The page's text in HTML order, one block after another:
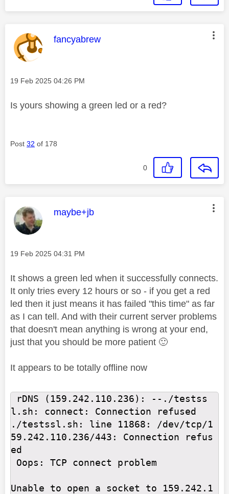
This message was authored by:
fancyabrew
Message posted on
‎19 Feb 2025 04:26 PM
Is yours showing a green led or a red?
Post 32 of 178
0
This message was authored by:
maybe+jb
Message posted on
‎19 Feb 2025 04:31 PM
It shows a green led when it successfully connects.
It only tries every 12 hours or so - if you get a red
led then it just means it has failed "this time" as far
as I can tell. And with their current server problems
that doesn't mean anything is wrong at your end,
just that you should be more patient 🙂
It appears to be totally offline now
l.sh: connect: Connection refused
./testssl.sh: line 11868: /dev/tcp/1
59.242.110.236/443: Connection refus
ed
Unable to open a socket to 159.242.1